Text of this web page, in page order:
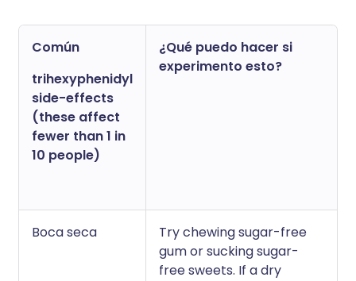
Común
trihexyphenidyl
side-effects
(these affect
fewer than 1 in
10 people)
¿Qué puedo hacer si
experimento esto?
Boca seca
Try chewing sugar-free
gum or sucking sugar-
free sweets. If a dry